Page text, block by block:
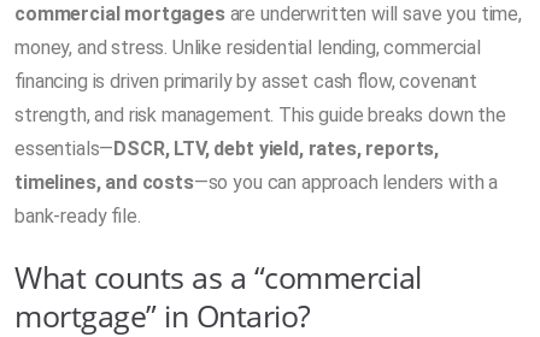
commercial mortgagesare underwritten will save you time,
money, and stress. Unlike residential lending, commercial
financing is driven primarily by asset cash flow, covenant
strength, and risk management. This guide breaks down the
essentials—DSCR, LTV, debt yield, rates, reports,
timelines, and costs—so you can approach lenders with a
bank-ready file.
What counts as a “commercial
mortgage” in Ontario?